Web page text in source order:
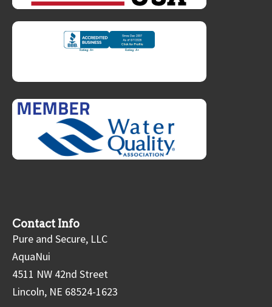
Contact Info
Pure and Secure, LLC
AquaNui
4511 NW 42nd Street
Lincoln, NE 68524-1623